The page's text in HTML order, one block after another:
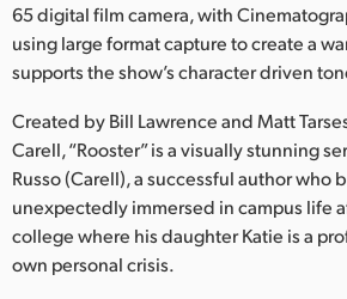
India
Italy
Japan
Korea
Mexico
Malaysia
65 digital film camera, with
using large format capture to create a
supports the show’s character driven
Created by Bill Lawrence and Matt
Carell, “Rooster” is a visually stunning
Russo (Carell), a successful author who
unexpectedly immersed in campus life
college where his daughter Katie is a
own personal crisis.